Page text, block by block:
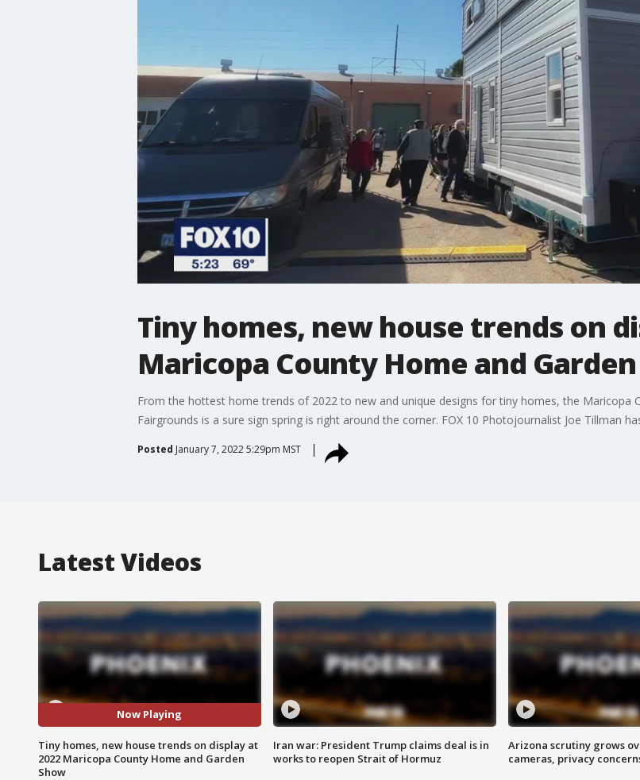
Tiny homes, new house trends on
Maricopa County Home and
From the hottest home trends of 2022 to new and unique designs for tiny homes, the Maricopa
Fairgrounds is a sure sign spring is right around the corner. FOX 10 Photojournalist Joe Tillman
Posted January 7, 2022 5:29pm MST
Latest Videos
Now Playing
Tiny homes, new house trends on display at
2022 Maricopa County Home and Garden
Show
Iran war: President Trump claims deal is in
works to reopen Strait of Hormuz
Arizona scrutiny grows
cameras, privacy